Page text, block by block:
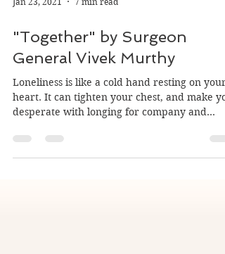
Jan 23, 2021 7 min read
"Together" by Surgeon
General Vivek Murthy
Loneliness is like a cold hand resting on your
desperate with longing for company and...